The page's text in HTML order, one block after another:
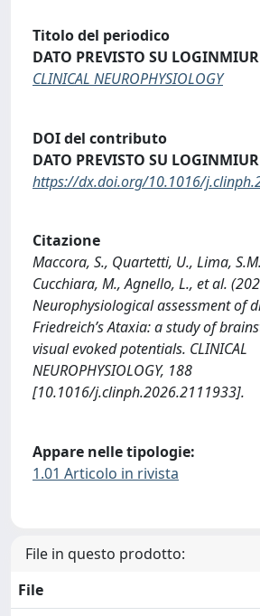
Titolo del periodico
DATO PREVISTO SU LOGINMIUR
CLINICAL NEUROPHYSIOLOGY
DOI del contributo
DATO PREVISTO SU LOGINMIUR
https://dx.doi.org/10.1016/
Citazione
Maccora, S., Quartetti, U., Lima,
Cucchiara, M., Agnello, L., et al.
Neurophysiological assessment of
Friedreich’s Ataxia: a study of
visual evoked potentials. CLINICAL
NEUROPHYSIOLOGY, 188
[10.1016/j.clinph.2026.2111933].
Appare nelle tipologie:
1.01 Articolo in rivista
File in questo prodotto:
File